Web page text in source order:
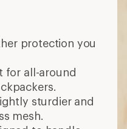
protection you
for all-around
sturdier and
mesh.